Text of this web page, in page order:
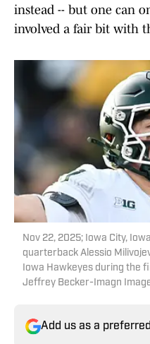
instead -- but one can
involved a fair bit with
Nov 22, 2025; Iowa City,
quarterback Alessio
Iowa Hawkeyes during the
Jeffrey Becker-Imagn
Add us as a